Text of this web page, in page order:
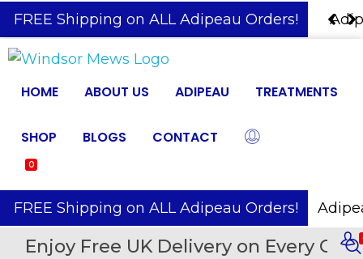
️ FREE Shipping on ALL Adipeau Orders!
HOME ABOUT US ADIPEAU TREATMENTS
SHOP BLOGS CONTACT
0
️ FREE Shipping on ALL Adipeau Orders!
Enjoy Free UK Delivery on Every